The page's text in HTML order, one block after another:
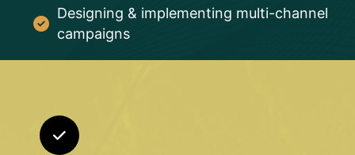
Designing & implementing multi-channel
campaigns